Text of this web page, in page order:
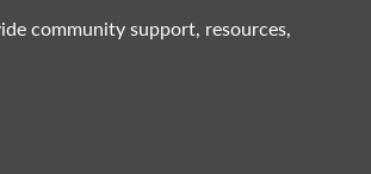
community support, resources,